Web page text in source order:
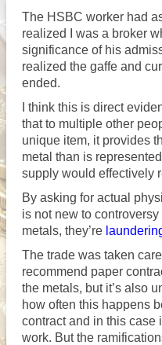
The HSBC worker had
realized I was a broker
significance of his
realized the gaffe and
ended.
I think this is direct
that to multiple other
unique item, it provides
metal than is
supply would effectively
By asking for actual
is not new to
metals, they’re
The trade was taken
recommend paper
the metals, but it’s also
how often this happens
contract and in this case
work. But the